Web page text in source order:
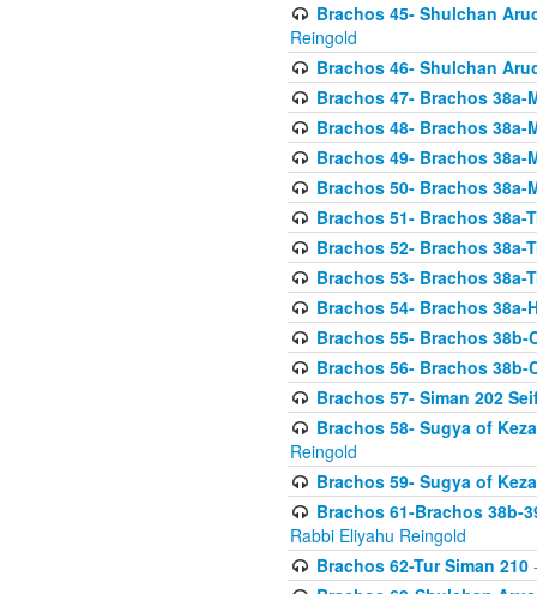
Brachos 45- Shulchan
Reingold
Brachos 46- Shulchan
Brachos 47- Brachos 38a-
Brachos 48- Brachos 38a-
Brachos 49- Brachos 38a-
Brachos 50- Brachos 38a-
Brachos 51- Brachos 38a-
Brachos 52- Brachos 38a-
Brachos 53- Brachos 38a-
Brachos 54- Brachos 38a-
Brachos 55- Brachos 38b-
Brachos 56- Brachos 38b-
Brachos 57- Siman 202
Brachos 58- Sugya of
Reingold
Brachos 59- Sugya of
Brachos 61-Brachos 38b-
Rabbi Eliyahu Reingold
Brachos 62-Tur Siman 210